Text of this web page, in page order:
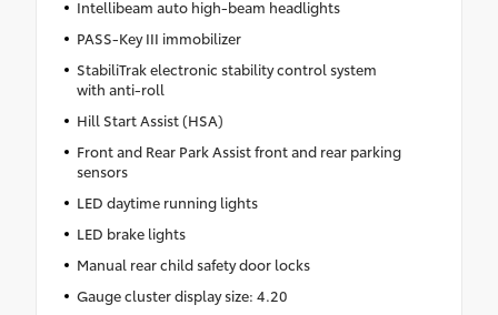
Intellibeam auto high-beam headlights
PASS-Key III immobilizer
StabiliTrak electronic stability control system
with anti-roll
Hill Start Assist (HSA)
Front and Rear Park Assist front and rear parking
sensors
LED daytime running lights
LED brake lights
Manual rear child safety door locks
Gauge cluster display size: 4.20